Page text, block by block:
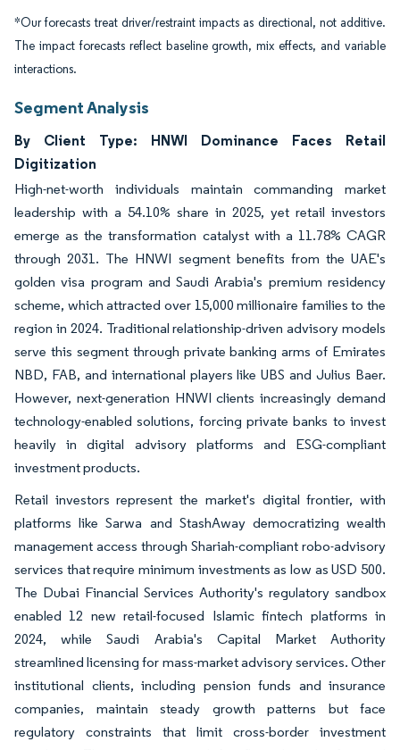
*Our forecasts treat driver/restraint impacts as directional, not additive.
The impact forecasts reflect baseline growth, mix effects, and variable
interactions.
Segment Analysis
By Client Type: HNWI Dominance Faces Retail
Digitization
High-net-worth individuals maintain commanding market
leadership with a 54.10% share in 2025, yet retail investors
emerge as the transformation catalyst with a 11.78% CAGR
through 2031. The HNWI segment benefits from the UAE's
golden visa program and Saudi Arabia's premium residency
scheme, which attracted over 15,000 millionaire families to the
region in 2024. Traditional relationship-driven advisory models
serve this segment through private banking arms of Emirates
NBD, FAB, and international players like UBS and Julius Baer.
However, next-generation HNWI clients increasingly demand
technology-enabled solutions, forcing private banks to invest
heavily in digital advisory platforms and ESG-compliant
investment products.
Retail investors represent the market's digital frontier, with
platforms like Sarwa and StashAway democratizing wealth
management access through Shariah-compliant robo-advisory
services that require minimum investments as low as USD 500.
The Dubai Financial Services Authority's regulatory sandbox
enabled 12 new retail-focused Islamic fintech platforms in
2024, while Saudi Arabia's Capital Market Authority
streamlined licensing for mass-market advisory services. Other
institutional clients, including pension funds and insurance
companies, maintain steady growth patterns but face
regulatory constraints that limit cross-border investment